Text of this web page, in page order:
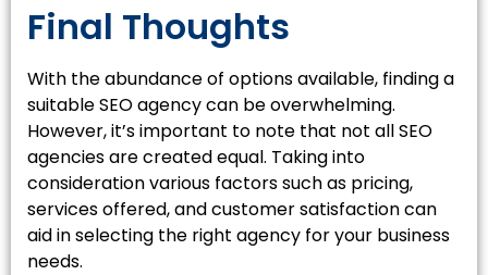
Final Thoughts
With the abundance of options available, finding a
suitable SEO agency can be overwhelming.
However, it’s important to note that not all SEO
agencies are created equal. Taking into
consideration various factors such as pricing,
services offered, and customer satisfaction can
aid in selecting the right agency for your business
needs.